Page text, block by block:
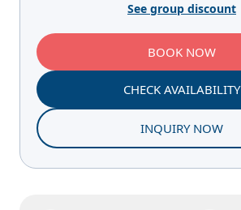
See group discount
BOOK NOW
CHECK AVAILABILITY
INQUIRY NOW